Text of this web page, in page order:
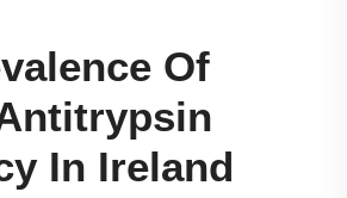
Of
In Ireland